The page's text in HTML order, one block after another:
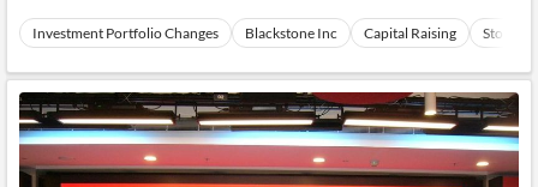
Investment Portfolio Changes Blackstone Inc Capital Raising Stocks